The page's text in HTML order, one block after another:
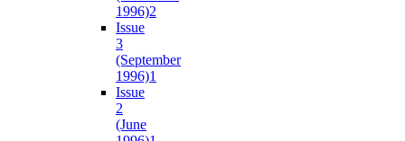
1996)2
Issue
3
(September
1996)1
Issue
2
(June